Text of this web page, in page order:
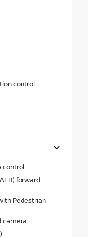
control
control
forward
Pedestrian
camera